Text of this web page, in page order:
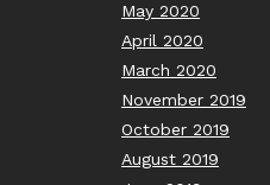
May 2020
April 2020
March 2020
November 2019
October 2019
August 2019